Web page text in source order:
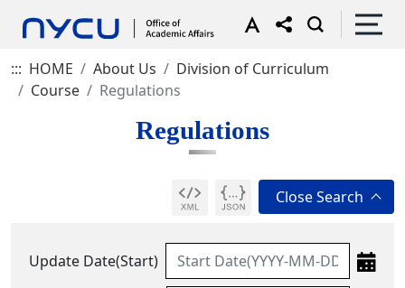
::: HOME About Us
Division of Curriculum
Course
Regulations
Regulations
Update Date(Start)